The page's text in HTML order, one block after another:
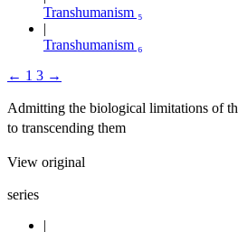
Transhumanism ₅
Transhumanism ₆
← 1 3 →
Admitting the biological limitations of
to transcending them
View original
series